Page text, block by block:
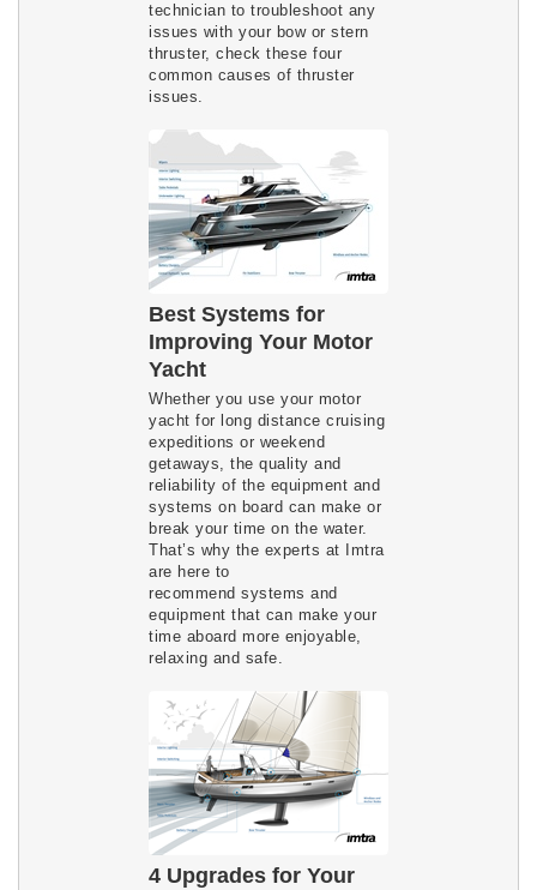
technician to troubleshoot any
issues with your bow or stern
thruster, check these four
common causes of thruster
issues.
Best Systems for
Improving Your Motor
Yacht
Whether you use your motor
yacht for long distance cruising
expeditions or weekend
getaways, the quality and
reliability of the equipment and
systems on board can make or
break your time on the water.
That’s why the experts at Imtra
are here to
recommend systems and
equipment that can make your
time aboard more enjoyable,
relaxing and safe.
4 Upgrades for Your